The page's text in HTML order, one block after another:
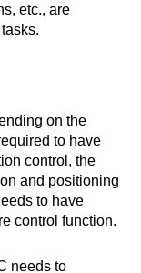
etc., are
on the
to have
control, the
and positioning
to have
control function.
needs to